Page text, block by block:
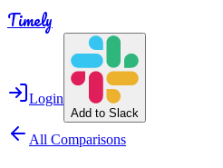
Timely
Login
Add to Slack
All Comparisons